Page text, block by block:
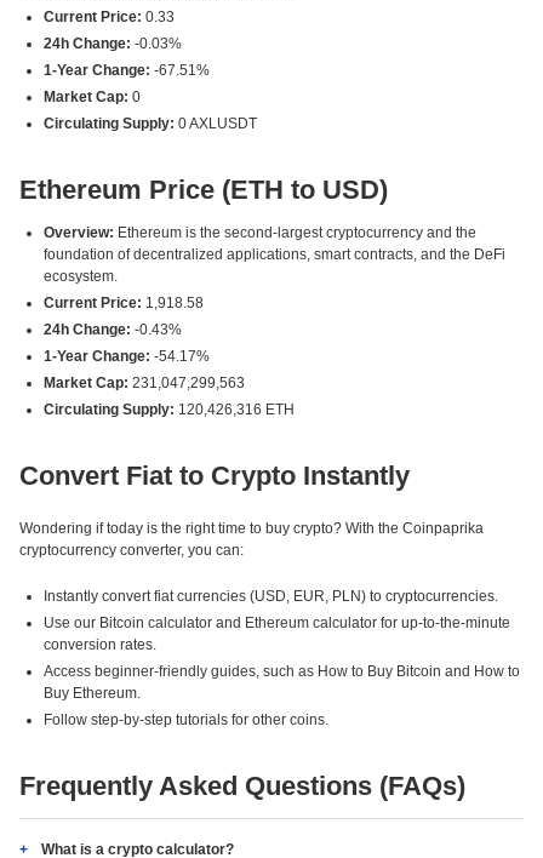
Current Price: 0.33
24h Change: -0.03%
1-Year Change: -67.51%
Market Cap: 0
Circulating Supply: 0 AXLUSDT
Ethereum Price (ETH to USD)
Overview: Ethereum is the second-largest cryptocurrency and the
foundation of decentralized applications, smart contracts, and the DeFi
ecosystem.
Current Price: 1,918.58
24h Change: -0.43%
1-Year Change: -54.17%
Market Cap: 231,047,299,563
Circulating Supply: 120,426,316 ETH
Convert Fiat to Crypto Instantly
Wondering if today is the right time to buy crypto? With the Coinpaprika
cryptocurrency converter, you can:
Instantly convert fiat currencies (USD, EUR, PLN) to cryptocurrencies.
Use our Bitcoin calculator and Ethereum calculator for up-to-the-minute
conversion rates.
Access beginner-friendly guides, such as How to Buy Bitcoin and How to
Buy Ethereum.
Follow step-by-step tutorials for other coins.
Frequently Asked Questions (FAQs)
What is a crypto calculator?